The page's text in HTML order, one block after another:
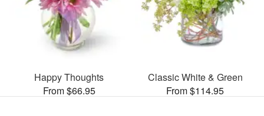
Happy Thoughts
From $66.95
Classic White & Green
From $114.95